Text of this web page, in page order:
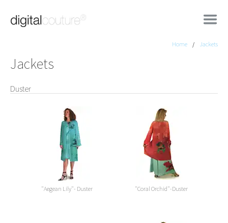
Home Jackets
Jackets
Duster
"Aegean Lily"- Duster "Coral Orchid"-Duster